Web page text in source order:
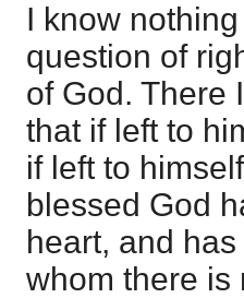
I know
question of
of God. There
that if left to
if left to
blessed God
heart, and
whom there is